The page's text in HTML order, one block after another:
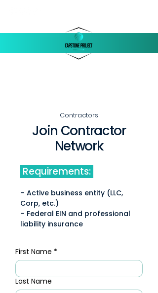
Contractors
Join Contractor
Network
Requirements:
– Active business entity (LLC,
Corp, etc.)
– Federal EIN and professional
liability insurance
First Name *
Last Name